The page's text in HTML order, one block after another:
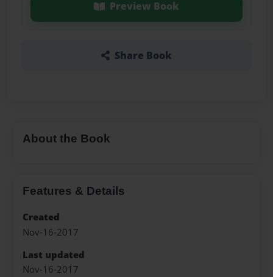
Preview Book
Share Book
About the Book
Features & Details
Created
Nov-16-2017
Last updated
Nov-16-2017